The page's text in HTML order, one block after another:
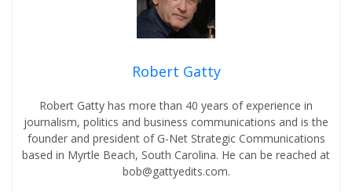
Robert Gatty
Robert Gatty has more than 40 years of experience in
journalism, politics and business communications and is the
founder and president of G-Net Strategic Communications
based in Myrtle Beach, South Carolina. He can be reached at
bob@gattyedits.com.